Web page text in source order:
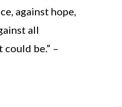
against hope,
all
be.” –